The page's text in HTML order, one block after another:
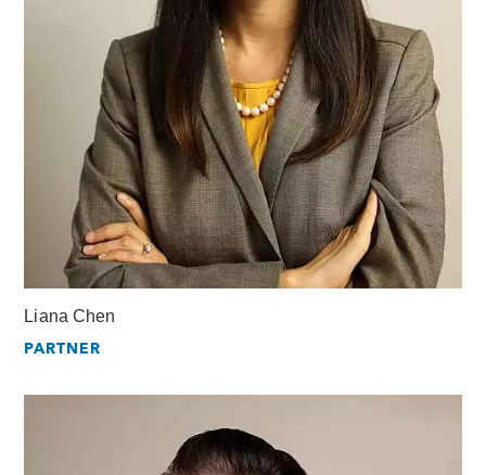
Liana Chen
PARTNER